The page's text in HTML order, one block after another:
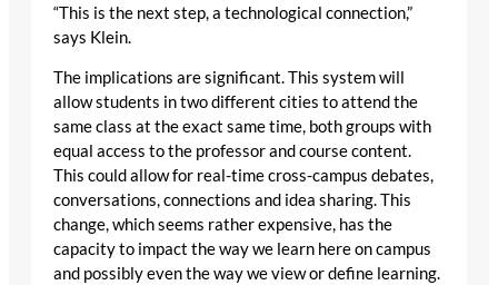
“This is the next step, a technological connection,”
says Klein.
The implications are significant. This system will
allow students in two different cities to attend the
same class at the exact same time, both groups with
equal access to the professor and course content.
This could allow for real-time cross-campus debates,
conversations, connections and idea sharing. This
change, which seems rather expensive, has the
capacity to impact the way we learn here on campus
and possibly even the way we view or define learning.